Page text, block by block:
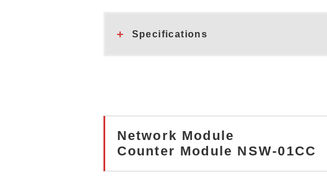
Specifications
Network Module
Counter Module NSW-01CC